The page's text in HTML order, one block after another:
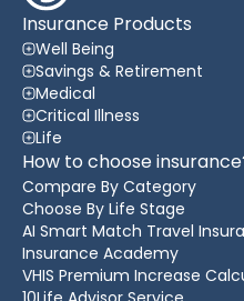
Insurance Products
Well Being
Savings & Retirement
Medical
Critical Illness
Life
How to choose
Compare By Category
Choose By Life Stage
AI Smart Match Travel
Insurance Academy
VHIS Premium Increase